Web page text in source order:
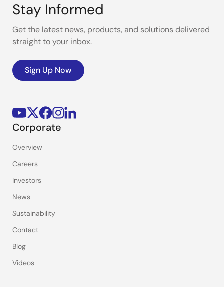
Stay Informed
Get the latest news, products, and solutions delivered
straight to your inbox.
Sign Up Now
Corporate
Overview
Careers
Investors
News
Sustainability
Contact
Blog
Videos